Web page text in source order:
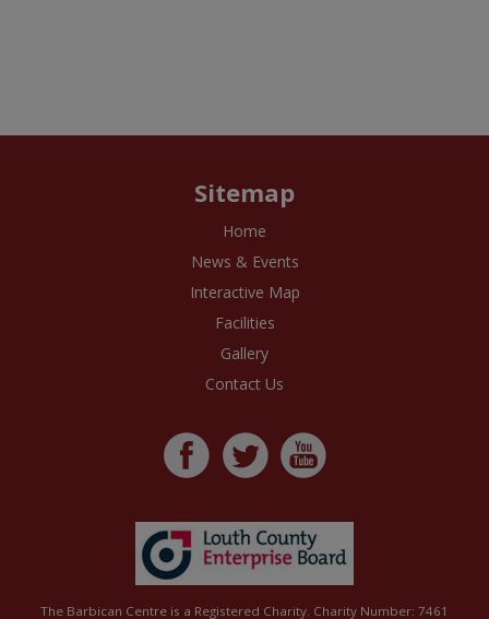
Sitemap
Home
News & Events
Interactive Map
Facilities
Gallery
Contact Us
The Barbican Centre is a Registered Charity. Charity Number: 7461